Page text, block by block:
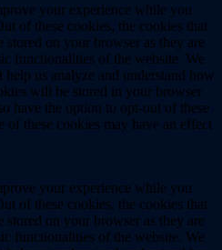
your experience while you
of these cookies, the cookies that
stored on your browser as they are
functionalities of the website. We
us analyze and understand how
will be stored in your browser
have the option to opt-out of these
these cookies may have an effect
your experience while you
of these cookies, the cookies that
stored on your browser as they are
functionalities of the website. We